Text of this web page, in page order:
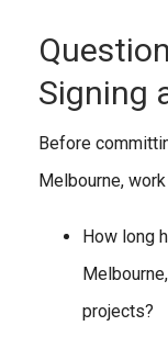
Signing
Before
Melbourne,
How long
projects?